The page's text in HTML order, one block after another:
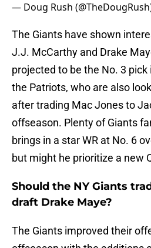
— Doug Rush
The Giants have shown
J.J. McCarthy and Drake
projected to be the No. 3
the Patriots, who are also
after trading Mac Jones to
offseason. Plenty of Giants
brings in a star WR at No. 6
but might he prioritize a new
Should the NY Giants
draft Drake Maye?
The Giants improved their